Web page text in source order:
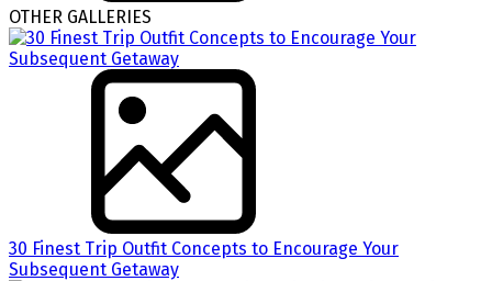
OTHER GALLERIES
30 Finest Trip Outfit Concepts to Encourage Your
Subsequent Getaway